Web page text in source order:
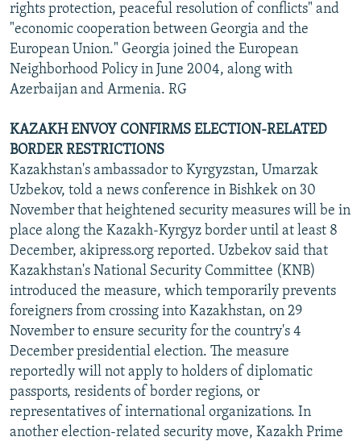
rights protection, peaceful resolution of conflicts" and
"economic cooperation between Georgia and the
European Union." Georgia joined the European
Neighborhood Policy in June 2004, along with
Azerbaijan and Armenia. RG
KAZAKH ENVOY CONFIRMS ELECTION-RELATED
BORDER RESTRICTIONS
Kazakhstan's ambassador to Kyrgyzstan, Umarzak
Uzbekov, told a news conference in Bishkek on 30
November that heightened security measures will be in
place along the Kazakh-Kyrgyz border until at least 8
December, akipress.org reported. Uzbekov said that
Kazakhstan's National Security Committee (KNB)
introduced the measure, which temporarily prevents
foreigners from crossing into Kazakhstan, on 29
November to ensure security for the country's 4
December presidential election. The measure
reportedly will not apply to holders of diplomatic
passports, residents of border regions, or
representatives of international organizations. In
another election-related security move, Kazakh Prime